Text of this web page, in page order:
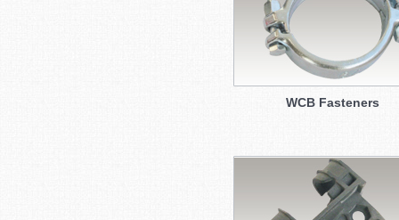
WCB Fasteners